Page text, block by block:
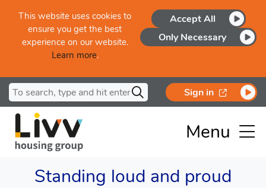
This website uses cookies to
ensure you get the best
experience on our website.
Learn more.
Accept All
Only Necessary
Search for Sign in opens in
Menu
Standing loud and proud